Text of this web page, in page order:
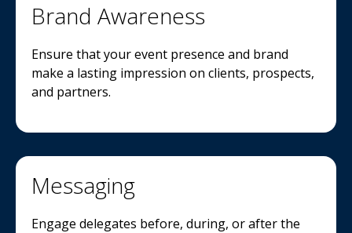
Brand Awareness
Ensure that your event presence and brand
make a lasting impression on clients, prospects,
and partners.
Messaging
Engage delegates before, during, or after the